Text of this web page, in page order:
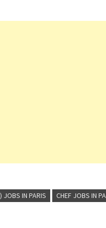
JOBS IN PARIS CHEF JOBS IN